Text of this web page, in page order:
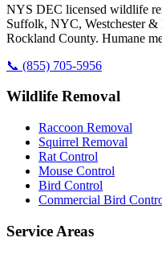
NYS DEC licensed wildlife
Suffolk, NYC, Westchester &
Rockland County. Humane
📞 (855) 705-5956
Wildlife Removal
Raccoon Removal
Squirrel Removal
Rat Control
Mouse Control
Bird Control
Commercial Bird
Service Areas